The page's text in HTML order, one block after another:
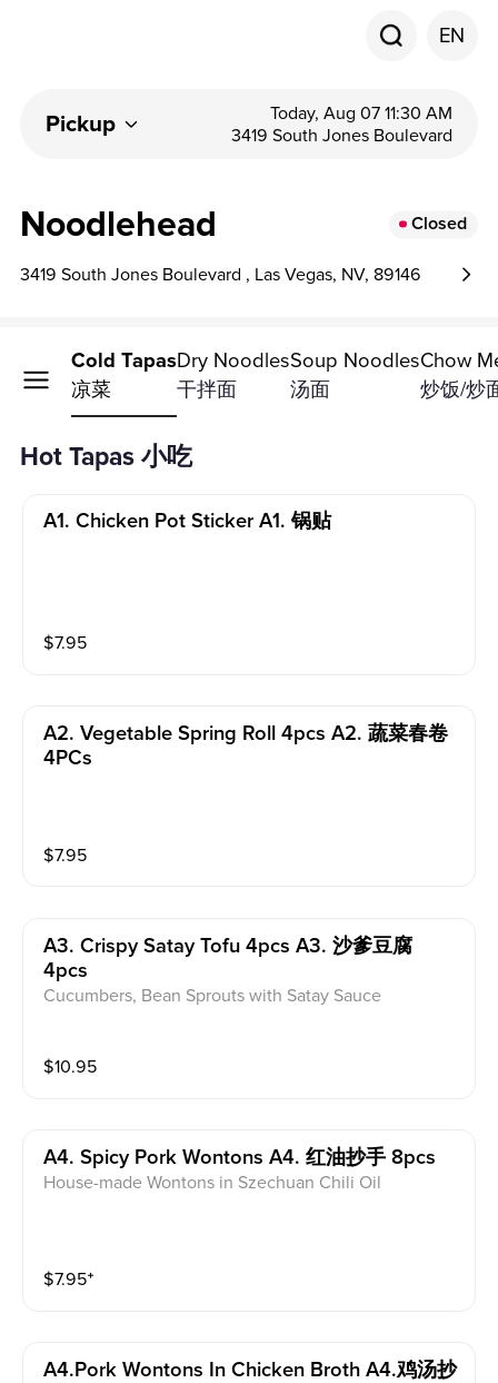
EN
Pickup
Today, Aug 07 11:30 AM
3419 South Jones Boulevard
Noodlehead Closed
3419 South Jones Boulevard , Las Vegas, NV, 89146
TapasCold Tapas
凉菜
Dry Noodles
干拌面
Soup Noodles
汤面
Chow
炒饭/炒
Hot Tapas 小吃
A1. Chicken Pot Sticker A1. 锅贴
$7.95
A2. Vegetable Spring Roll 4pcs A2. 蔬菜春卷
4PCs
$7.95
A3. Crispy Satay Tofu 4pcs A3. 沙爹豆腐
4pcs
Cucumbers, Bean Sprouts with Satay Sauce
$10.95
A4. Spicy Pork Wontons A4. 红油抄手 8pcs
House-made Wontons in Szechuan Chili Oil
$7.95⁺
A4.pork Wontons In Chicken Broth A4.鸡汤抄